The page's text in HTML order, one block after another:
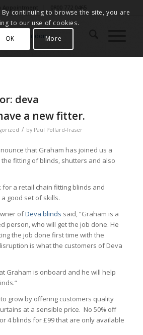
deva
a new fitter.
/ by Paul Pollard-Fraser
that Graham has joined us a
fitting of blinds, shutters and also
for a retail chain fitting blinds and
good set of skills.
ofDeva blinds said, “Graham is a
person, who will get the job done. He
the job done first time with the
is what the customers of Deva
Graham is onboard and he will help
grow by offering customers quality
at a sensible price. No 50% off
4 blinds for £99 that are only available
continuing to browse the site, you are
to our use of cookies.
OK
More